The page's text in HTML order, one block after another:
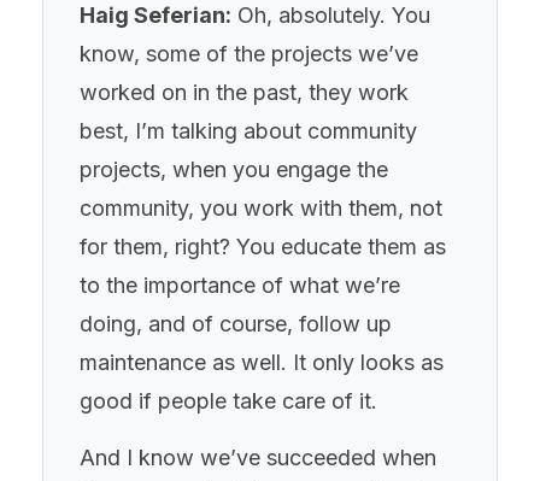
Haig Seferian: Oh, absolutely. You
know, some of the projects we’ve
worked on in the past, they work
best, I’m talking about community
projects, when you engage the
community, you work with them, not
for them, right? You educate them as
to the importance of what we’re
doing, and of course, follow up
maintenance as well. It only looks as
good if people take care of it.
And I know we’ve succeeded when